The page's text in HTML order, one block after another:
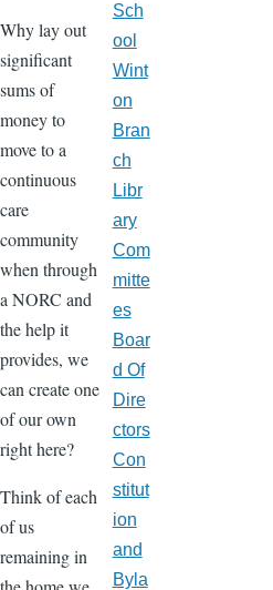
Why lay out
significant
sums of
money to
move to a
continuous
care
community
when through
a NORC and
the help it
provides, we
can create one
of our own
right here?
Think of each
of us
remaining in
Sch
ool
Wint
on
Bran
ch
Libr
ary
Com
mitte
es
Boar
d Of
Dire
ctors
Con
stitut
ion
and
Byla